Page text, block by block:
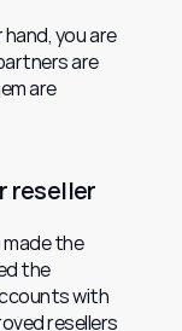
you are
are
are
reseller
made the
the
with
resellers